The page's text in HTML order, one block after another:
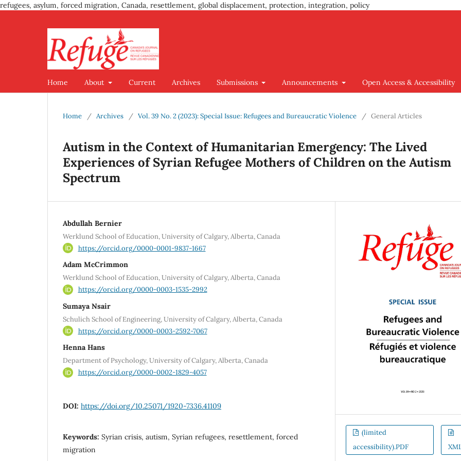
refugees, asylum, forced migration, Canada, resettlement, global displacement, protection, integration, policy
Home About Current Archives Submissions Announcements Open Access & Accessibility
Home / Archives / Vol. 39 No. 2 (2023): Special Issue: Refugees and Bureaucratic Violence / General Articles
Autism in the Context of Humanitarian Emergency: The Lived
Experiences of Syrian Refugee Mothers of Children on the Autism
Spectrum
Abdullah Bernier
Werklund School of Education, University of Calgary, Alberta, Canada
https://orcid.org/0000-0001-9837-1667
Adam McCrimmon
Werklund School of Education, University of Calgary, Alberta, Canada
https://orcid.org/0000-0003-1535-2992
Sumaya Nsair
Schulich School of Engineering, University of Calgary, Alberta, Canada
https://orcid.org/0000-0003-2592-7067
Henna Hans
Department of Psychology, University of Calgary, Alberta, Canada
https://orcid.org/0000-0002-1829-4057
DOI: https://doi.org/10.25071/1920-7336.41109
Keywords: Syrian crisis, autism, Syrian refugees, resettlement, forced
migration
(limited
accessibility).PDF